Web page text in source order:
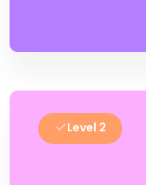
Level 2